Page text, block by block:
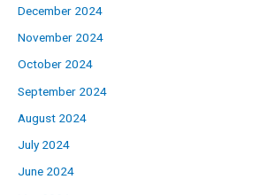
December 2024
November 2024
October 2024
September 2024
August 2024
July 2024
June 2024